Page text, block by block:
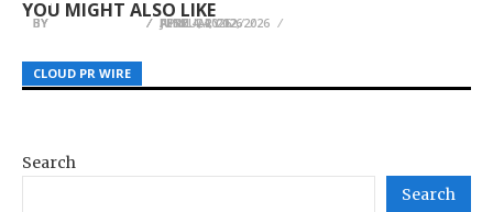
YOU MIGHT ALSO LIKE
CLOUD PR WIRE
BYJULIE THOMAS JUNE 4, 2026
CLOUD PR WIRE
BYJULIE THOMAS FEBRUARY 12, 2026
CLOUD PR WIRE
BYJULIE THOMAS APRIL 24, 2026
Search
Search